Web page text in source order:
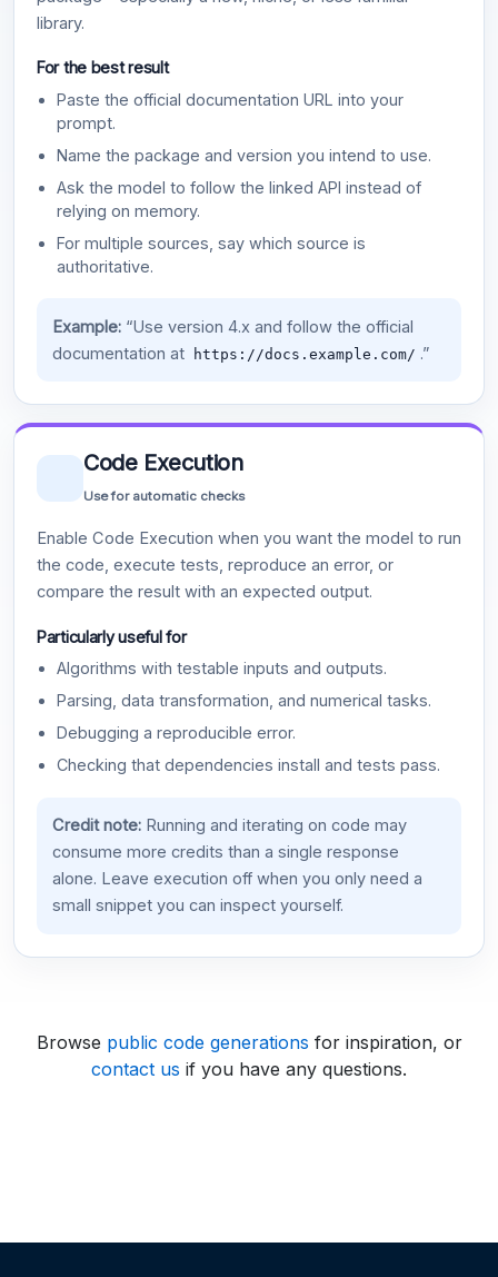
library.
For the best result
Paste the official documentation URL into your
prompt.
Name the package and version you intend to use.
Ask the model to follow the linked API instead of
relying on memory.
For multiple sources, say which source is
authoritative.
Example:“Use version 4.x and follow the official
documentation at
https://docs.example.com/ .”
Code Execution
Use for automatic checks
Enable Code Execution when you want the model to run
the code, execute tests, reproduce an error, or
compare the result with an expected output.
Particularly useful for
Algorithms with testable inputs and outputs.
Parsing, data transformation, and numerical tasks.
Debugging a reproducible error.
Checking that dependencies install and tests pass.
Credit note:Running and iterating on code may
consume more credits than a single response
alone. Leave execution off when you only need a
small snippet you can inspect yourself.
Browse public code generations for inspiration, or
contact us if you have any questions.